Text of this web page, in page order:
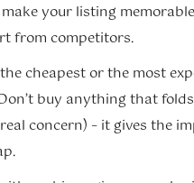
your listing
from competitors.
cheapest or the most
buy anything that
concern) – it gives the